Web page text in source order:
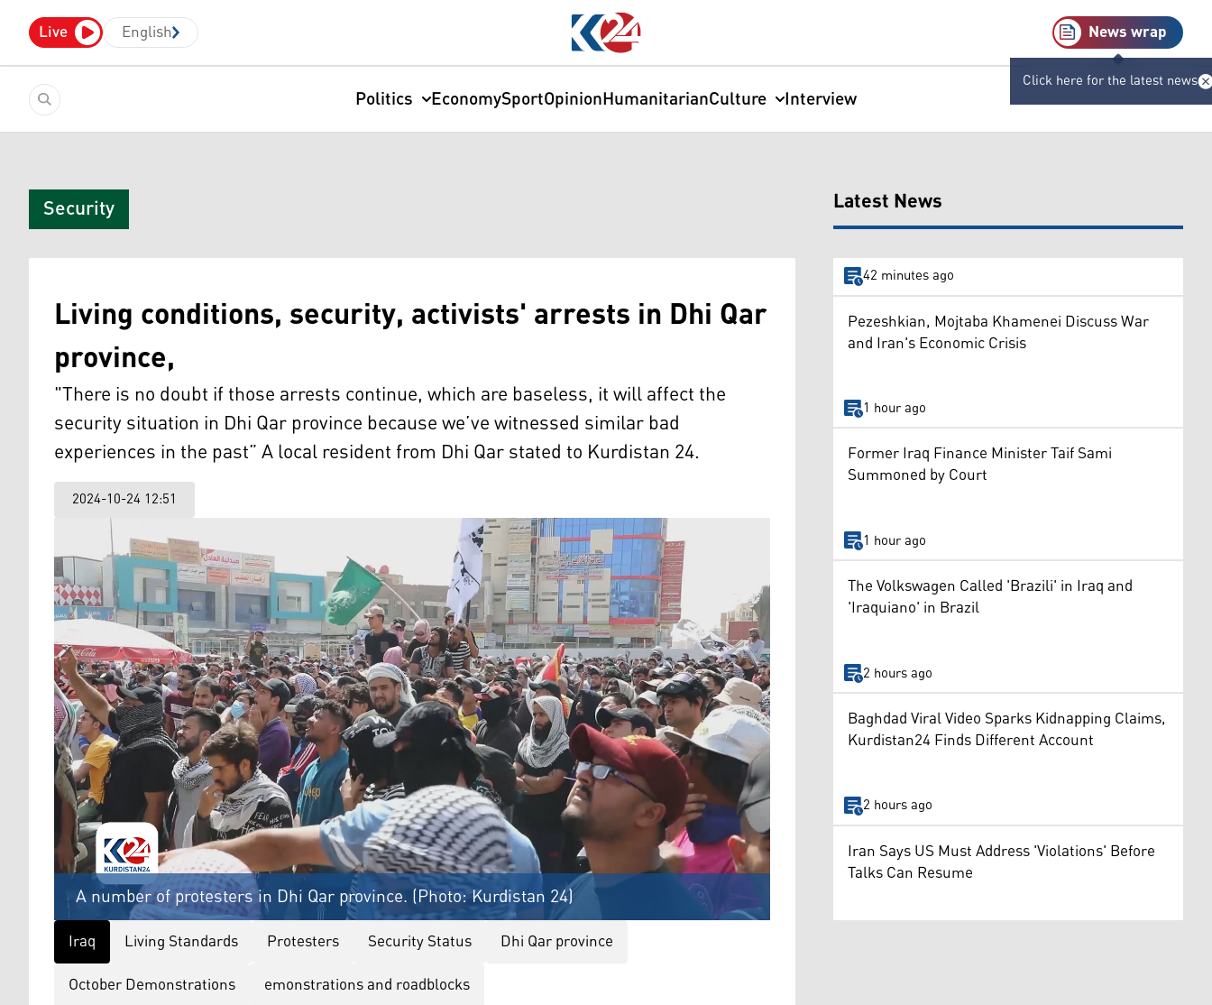
Live English News wrap
Click here for the latest news
Politics EconomySportOpinionHumanitarianCulture Interview
Security
Living conditions, security, activists' arrests in Dhi Qar
province,
"There is no doubt if those arrests continue, which are baseless, it will affect the
security situation in Dhi Qar province because we’ve witnessed similar bad
experiences in the past” A local resident from Dhi Qar stated to Kurdistan 24.
2024-10-24 12:51
A number of protesters in Dhi Qar province. (Photo: Kurdistan 24)
Iraq Living Standards Protesters Security Status
Dhi Qar province
October Demonstrations
emonstrations and roadblocks
Latest News
42 minutes ago
Pezeshkian, Mojtaba Khamenei Discuss War
and Iran's Economic Crisis
1 hour ago
Former Iraq Finance Minister Taif Sami
Summoned by Court
1 hour ago
The Volkswagen Called 'Brazili' in Iraq and
'Iraquiano' in Brazil
2 hours ago
Baghdad Viral Video Sparks Kidnapping Claims,
Kurdistan24 Finds Different Account
2 hours ago
Iran Says US Must Address 'Violations' Before
Talks Can Resume